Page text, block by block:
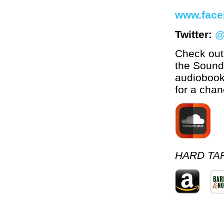
Twitter:
Check
the
for a
HARD